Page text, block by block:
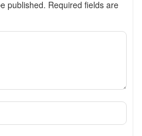
published. Required fields are